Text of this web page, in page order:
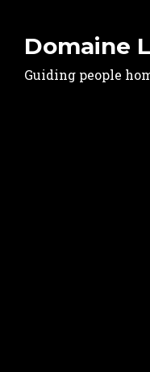
Domaine
Guiding people